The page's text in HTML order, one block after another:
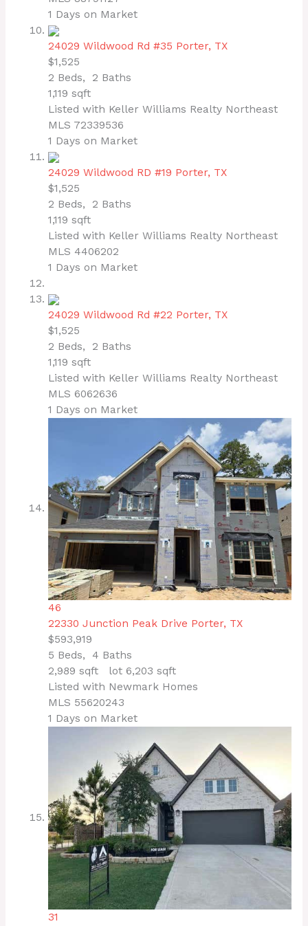
1 Days on Market
24029 Wildwood Rd #35 Porter, TX
$1,525
2 Beds,2 Baths
1,119 sqft
Listed with Keller Williams Realty Northeast
MLS 72339536
1 Days on Market
24029 Wildwood RD #19 Porter, TX
$1,525
2 Beds,2 Baths
1,119 sqft
Listed with Keller Williams Realty Northeast
MLS 4406202
1 Days on Market
24029 Wildwood Rd #22 Porter, TX
$1,525
2 Beds,2 Baths
1,119 sqft
Listed with Keller Williams Realty Northeast
MLS 6062636
1 Days on Market
46
22330 Junction Peak Drive Porter, TX
$593,919
5 Beds, 4 Baths
2,989 sqft lot 6,203 sqft
Listed with Newmark Homes
MLS 55620243
1 Days on Market
31